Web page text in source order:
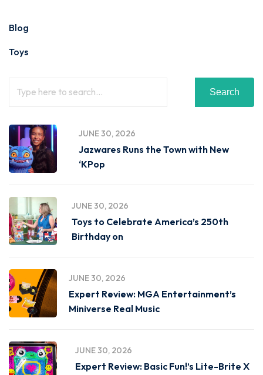
Blog
Toys
Search
JUNE 30, 2026
Jazwares Runs the Town with New
‘KPop
JUNE 30, 2026
Toys to Celebrate America’s 250th
Birthday on
JUNE 30, 2026
Expert Review: MGA Entertainment’s
Miniverse Real Music
JUNE 30, 2026
Expert Review: Basic Fun!’s Lite-Brite X